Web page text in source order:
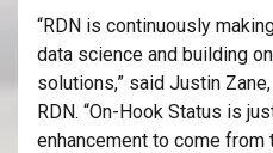
“RDN is continuously
data science and building
solutions,” said Justin
RDN. “On-Hook Status is
enhancement to come from